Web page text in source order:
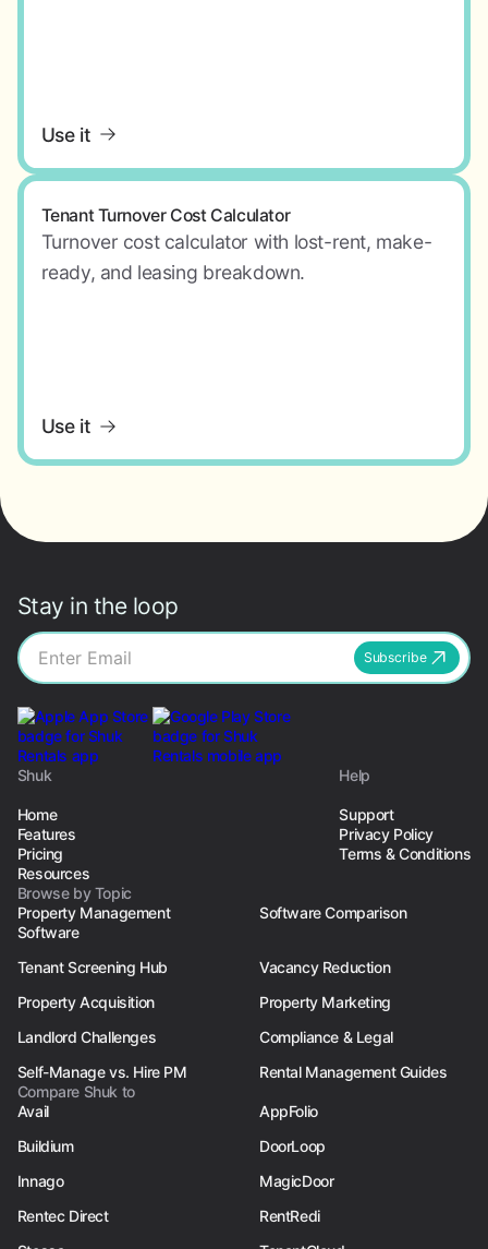
Use it
Tenant Turnover Cost Calculator
Turnover cost calculator with lost-rent, make-
ready, and leasing breakdown.
Use it
Stay in the loop
Subscribe
Shuk
Home
Features
Pricing
Resources
Help
Support
Privacy Policy
Terms & Conditions
Browse by Topic
Property Management
Software
Software Comparison
Tenant Screening Hub
Vacancy Reduction
Property Acquisition
Property Marketing
Landlord Challenges
Compliance & Legal
Self-Manage vs. Hire PM
Rental Management Guides
Compare Shuk to
Avail
AppFolio
Buildium
DoorLoop
Innago
MagicDoor
Rentec Direct
RentRedi